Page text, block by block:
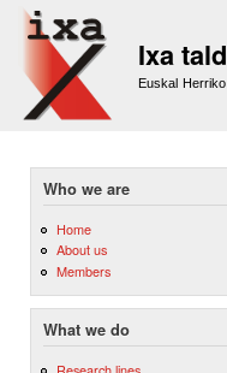
Ixa
Euskal
Who we are
Home
About us
Members
What we do